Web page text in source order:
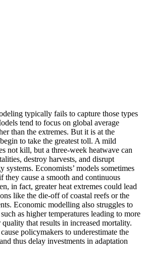
typically fails to capture those types
tend to focus on global average
than the extremes. But it is at the
to take the greatest toll. A mild
not kill, but a three-week heatwave can
destroy harvests, and disrupt
systems. Economists’ models sometimes
they cause a smooth and continuous
in fact, greater heat extremes could lead
like the die-off of coastal reefs or the
Economic modelling also struggles to
as higher temperatures leading to more
that results in increased mortality.
policymakers to underestimate the
thus delay investments in adaptation